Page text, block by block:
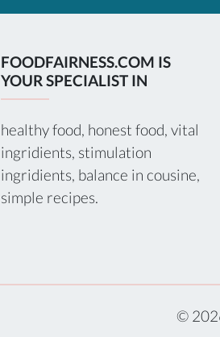
FOODFAIRNESS.COM IS
YOUR SPECIALIST IN
healthy food, honest food, vital
ingridients, stimulation
ingridients, balance in cousine,
simple recipes.
©